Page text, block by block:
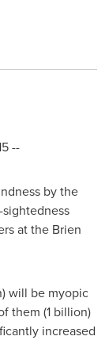
--
by the
at the Brien
will be myopic
them (1 billion)
increased